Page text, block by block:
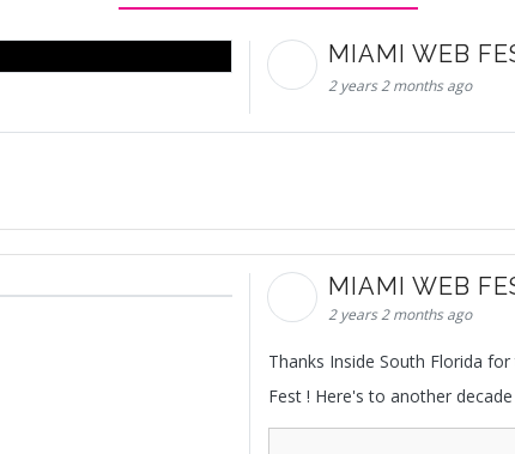
MIAMI WEB
2 years 2 months ago
MIAMI WEB
2 years 2 months ago
Thanks Inside South Florida
Fest ! Here's to another